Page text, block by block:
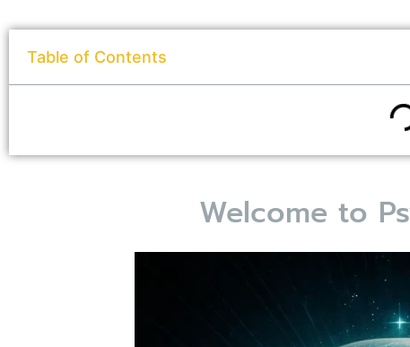
Table of Contents
Welcome to